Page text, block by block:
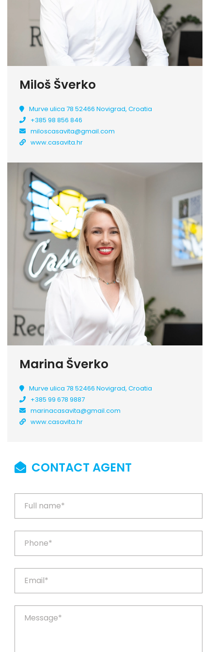
Miloš Šverko
Murve ulica 78 52466 Novigrad, Croatia
+385 98 856 846
miloscasavita@gmail.com
www.casavita.hr
Marina Šverko
Murve ulica 78 52466 Novigrad, Croatia
+385 99 678 9887
marinacasavita@gmail.com
www.casavita.hr
CONTACT AGENT